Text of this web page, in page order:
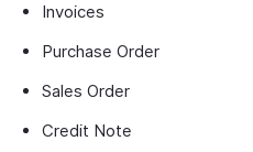
Invoices
Purchase Order
Sales Order
Credit Note